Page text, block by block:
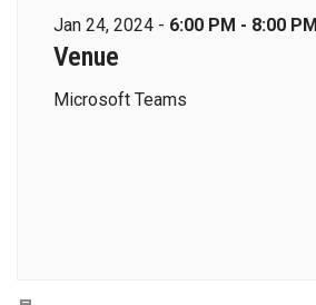
Jan 24, 2024 - 6:00 PM - 8:00 PM
Venue
Microsoft Teams